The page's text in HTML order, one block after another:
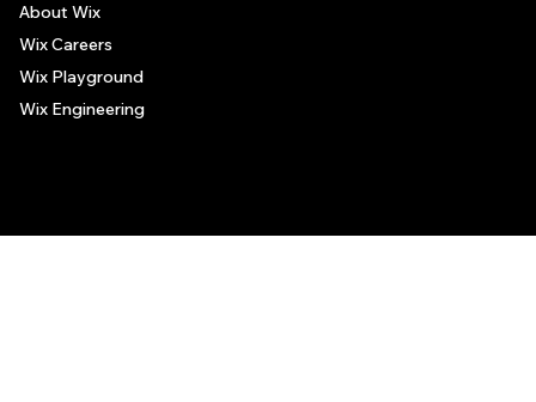
About Wix
Wix Careers
Wix Playground
Wix Engineering